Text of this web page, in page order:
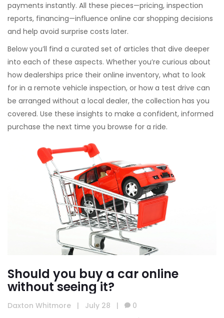
payments instantly. All these pieces—pricing, inspection
reports, financing—influence online car shopping decisions
and help avoid surprise costs later.
Below you’ll find a curated set of articles that dive deeper
into each of these aspects. Whether you’re curious about
how dealerships price their online inventory, what to look
for in a remote vehicle inspection, or how a test drive can
be arranged without a local dealer, the collection has you
covered. Use these insights to make a confident, informed
purchase the next time you browse for a ride.
Should you buy a car online
without seeing it?
Daxton Whitmore | July 28 | 0